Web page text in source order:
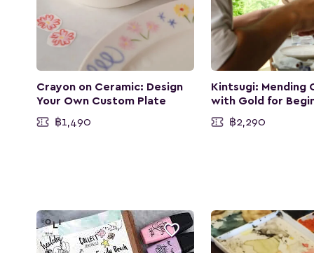
Crayon on Ceramic: Design
Your Own Custom Plate
฿1,490
Kintsugi: Mending
with Gold for
฿2,290
